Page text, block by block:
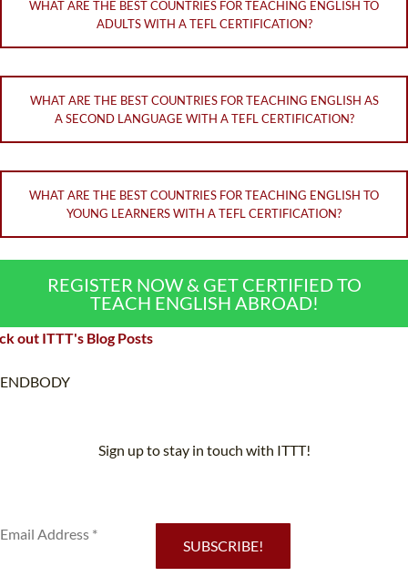
WHAT ARE THE BEST COUNTRIES FOR TEACHING ENGLISH TO
ADULTS WITH A TEFL CERTIFICATION?
WHAT ARE THE BEST COUNTRIES FOR TEACHING ENGLISH AS
A SECOND LANGUAGE WITH A TEFL CERTIFICATION?
WHAT ARE THE BEST COUNTRIES FOR TEACHING ENGLISH TO
YOUNG LEARNERS WITH A TEFL CERTIFICATION?
REGISTER NOW & GET CERTIFIED TO
TEACH ENGLISH ABROAD!
out ITTT's Blog Posts
ENDBODY
Sign up to stay in touch with ITTT!
SUBSCRIBE!